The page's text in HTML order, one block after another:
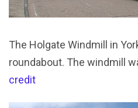
The Holgate Windmill in
roundabout. The windmill
credit